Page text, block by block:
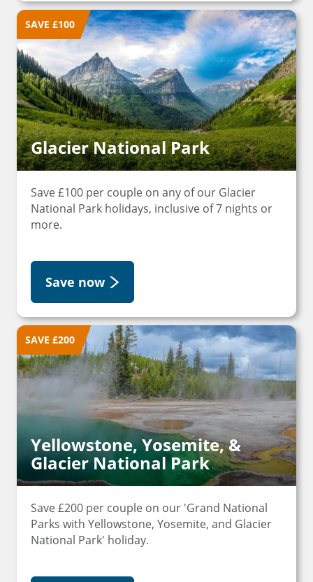
Glacier National Park
SAVE £100
Save £100 per couple on any of our Glacier
National Park holidays, inclusive of 7 nights or
more.
Save now
Yellowstone, Yosemite, &
Glacier National Park
SAVE £200
Save £200 per couple on our 'Grand National
Parks with Yellowstone, Yosemite, and Glacier
National Park' holiday.